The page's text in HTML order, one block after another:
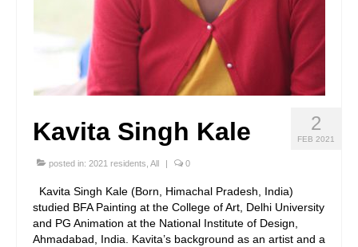
2
FEB 2021
Kavita Singh Kale
posted in: 2021 residents All | 0
Kavita Singh Kale (Born, Himachal Pradesh, India)
studied BFA Painting at the College of Art, Delhi University
and PG Animation at the National Institute of Design,
Ahmadabad, India. Kavita’s background as an artist and a